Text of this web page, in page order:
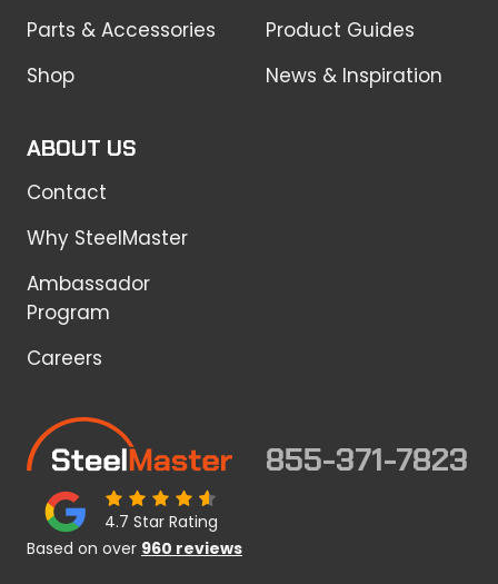
Parts & Accessories
Shop
Product Guides
News & Inspiration
ABOUT US
Contact
Why SteelMaster
Ambassador
Program
Careers
855-371-7823
4.7 Star Rating
Based on over 960 reviews